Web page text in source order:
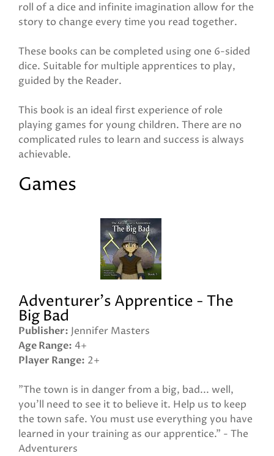
roll of a dice and infinite imagination allow for the
story to change every time you read together.
These books can be completed using one 6-sided
dice. Suitable for multiple apprentices to play,
guided by the Reader.
This book is an ideal first experience of role
playing games for young children. There are no
complicated rules to learn and success is always
achievable.
Games
Adventurer's Apprentice - The
Big Bad
Publisher Jennifer Masters
Age Range 4+
Player Range 2+
"The town is in danger from a big, bad... well,
you'll need to see it to believe it. Help us to keep
the town safe. You must use everything you have
learned in your training as our apprentice." - The
Adventurers